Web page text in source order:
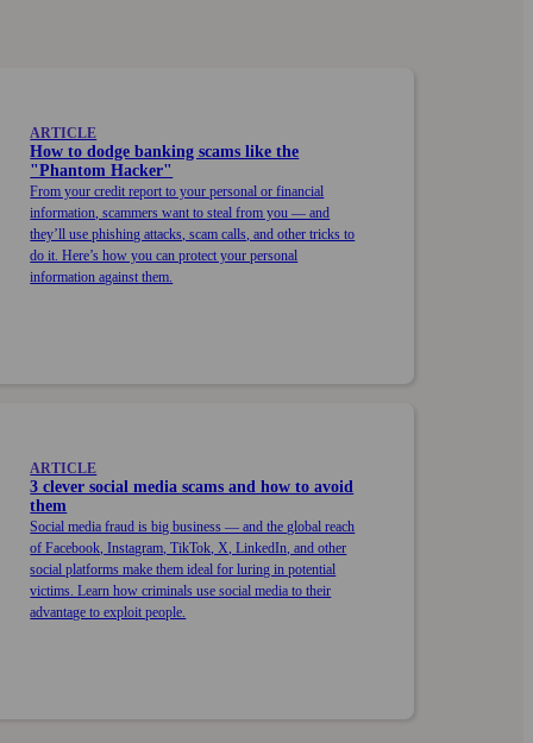
ARTICLE
How to dodge banking scams like the
"Phantom Hacker"
From your credit report to your personal or financial
information, scammers want to steal from you — and
they’ll use phishing attacks, scam calls, and other tricks to
do it. Here’s how you can protect your personal
information against them.
ARTICLE
3 clever social media scams and how to avoid
them
Social media fraud is big business — and the global reach
of Facebook, Instagram, TikTok, X, LinkedIn, and other
social platforms make them ideal for luring in potential
victims. Learn how criminals use social media to their
advantage to exploit people.